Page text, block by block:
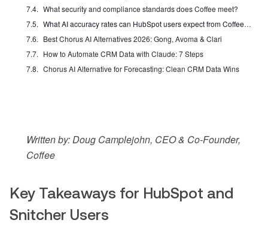
What security and compliance standards does Coffee meet?
What AI accuracy rates can HubSpot users expect from Coffee in 2026?
Best Chorus AI Alternatives 2026: Gong, Avoma & Clari
How to Automate CRM Data with Claude: 7 Steps
Chorus AI Alternative for Forecasting: Clean CRM Data Wins
Written by: Doug Camplejohn, CEO & Co-Founder,
Coffee
Key Takeaways for HubSpot and
Snitcher Users